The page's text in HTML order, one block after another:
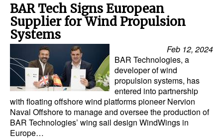
Legal
Interviews
Events
Advertise
BAR Tech Signs European
Supplier for Wind Propulsion
Systems
Feb 12, 2024
BAR Technologies, a
developer of wind
propulsion systems, has
entered into partnership
with floating offshore wind platforms pioneer Nervion
Naval Offshore to manage and oversee the production of
BAR Technologies’ wing sail design WindWings in
Europe…